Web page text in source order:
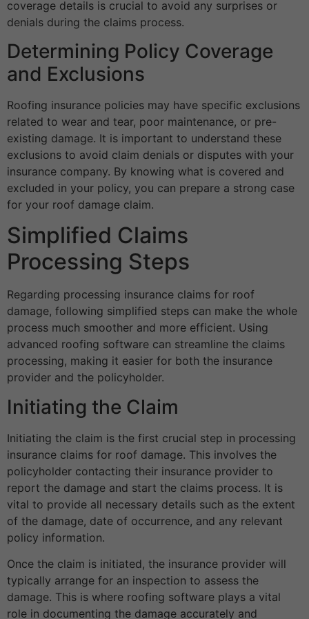
coverage details is crucial to avoid any surprises or
denials during the claims process.
Determining Policy Coverage
and Exclusions
Roofing insurance policies may have specific exclusions
related to wear and tear, poor maintenance, or pre-
existing damage. It is important to understand these
exclusions to avoid claim denials or disputes with your
insurance company. By knowing what is covered and
excluded in your policy, you can prepare a strong case
for your roof damage claim.
Simplified Claims
Processing Steps
Regarding processing insurance claims for roof
damage, following simplified steps can make the whole
process much smoother and more efficient. Using
advanced roofing software can streamline the claims
processing, making it easier for both the insurance
provider and the policyholder.
Initiating the Claim
Initiating the claim is the first crucial step in processing
insurance claims for roof damage. This involves the
policyholder contacting their insurance provider to
report the damage and start the claims process. It is
vital to provide all necessary details such as the extent
of the damage, date of occurrence, and any relevant
policy information.
Once the claim is initiated, the insurance provider will
typically arrange for an inspection to assess the
damage. This is where roofing software plays a vital
role in documenting the damage accurately and